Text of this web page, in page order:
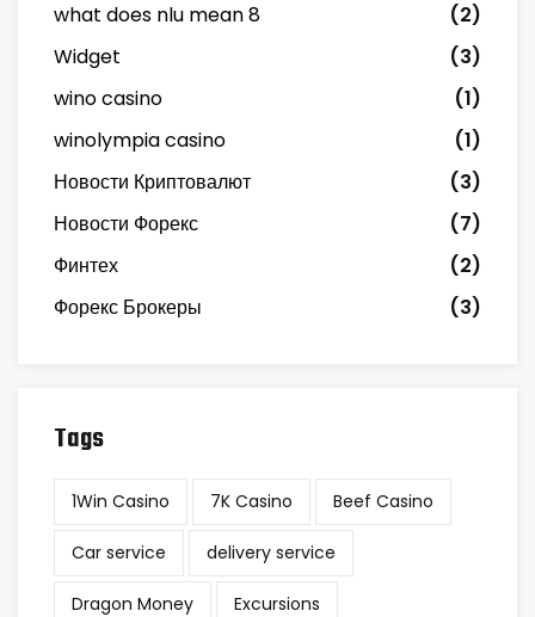
what does nlu mean 8
(2)
Widget
(3)
wino casino
(1)
winolympia casino
(1)
Новости Криптовалют
(3)
Новости Форекс
(7)
Финтех
(2)
Форекс Брокеры
(3)
Tags
1Win Casino 7K Casino Beef Casino
Car service delivery service
Dragon Money Excursions